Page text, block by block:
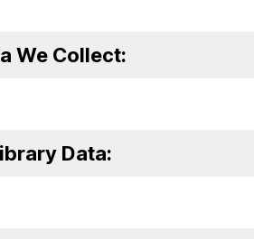
We Collect:
Data: